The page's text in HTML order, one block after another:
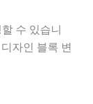
수 있습니
자인 블록 변